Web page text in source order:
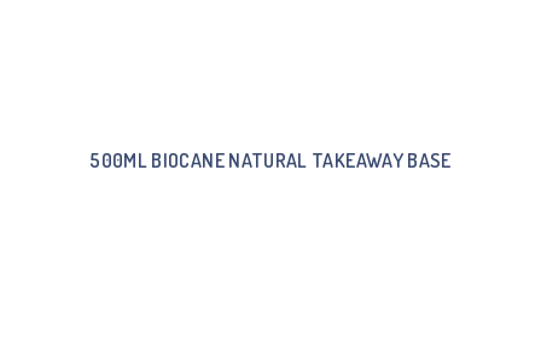
500ML BIOCANE NATURAL TAKEAWAY BASE